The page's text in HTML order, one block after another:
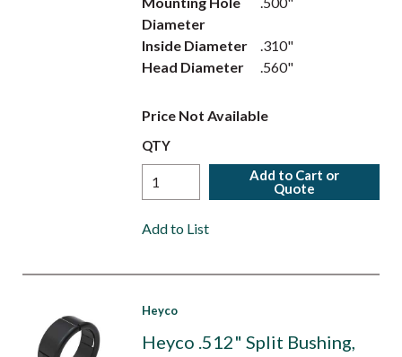
Diameter
Inside Diameter
.310"
Head Diameter
.560"
Price Not Available
QTY
Add to Cart or
Quote
Add to List
Heyco
Heyco .512" Split Bushing,